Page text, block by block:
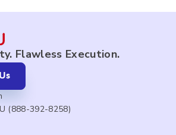
Flawless Execution.
(888-392-8258)